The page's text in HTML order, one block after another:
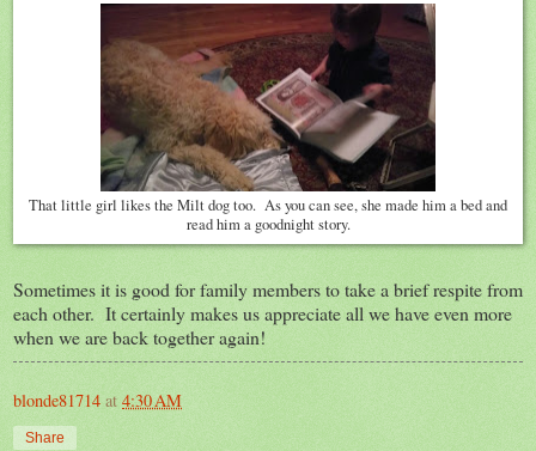
That little girl likes the Milt dog too. As you can see, she made him a bed and
read him a goodnight story.
Sometimes it is good for family members to take a brief respite from
each other. It certainly makes us appreciate all we have even more
when we are back together again!
blonde81714 at 4:30 AM
Share